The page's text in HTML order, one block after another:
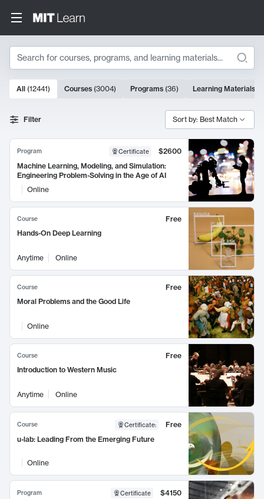
Search
Search Results
10000 results
All (12441) Courses (3004) Programs (36) Learning Materials
Filter Sort by: Best Match
Program Certificate
$2600
Machine Learning, Modeling, and Simulation:
Engineering Problem-Solving in the Age of AI
Online
Course
Free
Hands-On Deep Learning
Anytime Online
Course
Free
Moral Problems and the Good Life
Online
Course
Free
Introduction to Western Music
Anytime Online
Course Certificate:
Free
u-lab: Leading From the Emerging Future
Online
Program Certificate
$4150